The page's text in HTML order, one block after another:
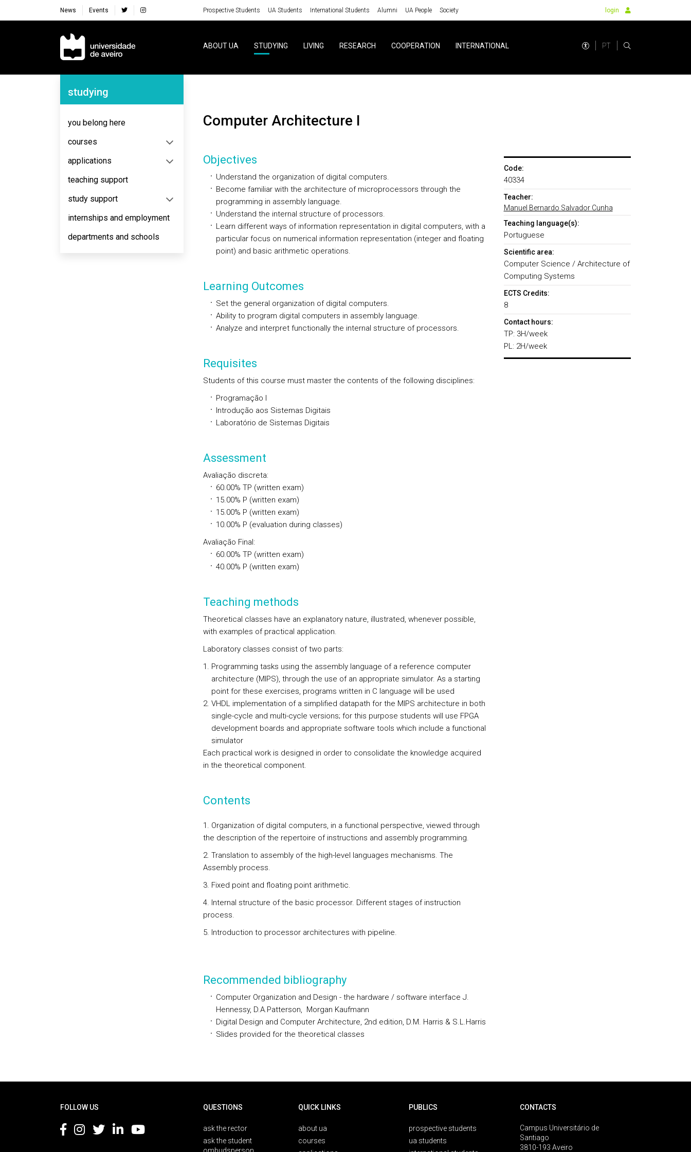
News Events Prospective Students UA Students International Students Alumni UA People Society login
Navegação Principal
ABOUT UA STUDYING LIVING RESEARCH COOPERATION INTERNATIONAL PT
Navegação Lateral
studying
you belong here
courses
applications
teaching support
study support
internships and employment
departments and schools
Computer Architecture I
Objectives
Understand the organization of digital computers.
Become familiar with the architecture of microprocessors through the
programming in assembly language.
Understand the internal structure of processors.
Learn different ways of information representation in digital computers, with a
particular focus on numerical information representation (integer and floating
point) and basic arithmetic operations.
Learning Outcomes
Set the general organization of digital computers.
Ability to program digital computers in assembly language.
Analyze and interpret functionally the internal structure of processors.
Requisites
Students of this course must master the contents of the following disciplines:
Programação I
Introdução aos Sistemas Digitais
Laboratório de Sistemas Digitais
Assessment
Avaliação discreta:
60.00% TP (written exam)
15.00% P (written exam)
15.00% P (written exam)
10.00% P (evaluation during classes)
Avaliação Final:
60.00% TP (written exam)
40.00% P (written exam)
Teaching methods
Theoretical classes have an explanatory nature, illustrated, whenever possible,
with examples of practical application.
Laboratory classes consist of two parts:
Programming tasks using the assembly language of a reference computer
architecture (MIPS), through the use of an appropriate simulator. As a starting
point for these exercises, programs written in C language will be used
VHDL implementation of a simplified datapath for the MIPS architecture in both
single-cycle and multi-cycle versions; for this purpose students will use FPGA
development boards and appropriate software tools which include a functional
simulator
Each practical work is designed in order to consolidate the knowledge acquired
in the theoretical component.
Contents
1. Organization of digital computers, in a functional perspective, viewed through
the description of the repertoire of instructions and assembly programming.
2. Translation to assembly of the high-level languages mechanisms. The
Assembly process.
3. Fixed point and floating point arithmetic.
4. Internal structure of the basic processor. Different stages of instruction
process.
5. Introduction to processor architectures with pipeline.
Recommended bibliography
Computer Organization and Design - the hardware / software interface J.
Hennessy, D.A.Patterson, Morgan Kaufmann
Digital Design and Computer Architecture, 2nd edition, D.M. Harris & S.L.Harris
Slides provided for the theoretical classes
Code:
40334
Teacher:
Manuel Bernardo Salvador Cunha
Teaching language(s):
Portuguese
Scientific area:
Computer Science / Architecture of
Computing Systems
ECTS Credits:
8
Contact hours:
TP: 3H/week
PL: 2H/week
FOLLOW US QUESTIONS
ask the rector
ask the student
QUICK LINKS
about ua
courses
PUBLICS
prospective students
ua students
CONTACTS
Campus Universitário de
Santiago
3810-193 Aveiro